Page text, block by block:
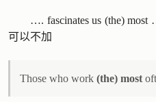
…. fascinates us (the)
可以不加
Those who work(the) most